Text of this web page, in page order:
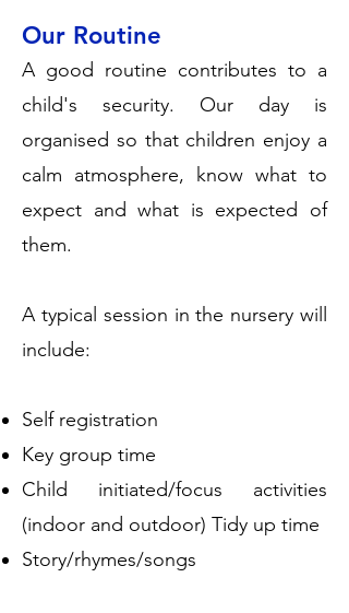
Our Routine
A good routine contributes to a
child's security. Our day is
organised so that children enjoy a
calm atmosphere, know what to
expect and what is expected of
them.
A typical session in the nursery will
include:
Self registration
Key group time
Child initiated/focus activities
(indoor and outdoor) Tidy up time
Story/rhymes/songs